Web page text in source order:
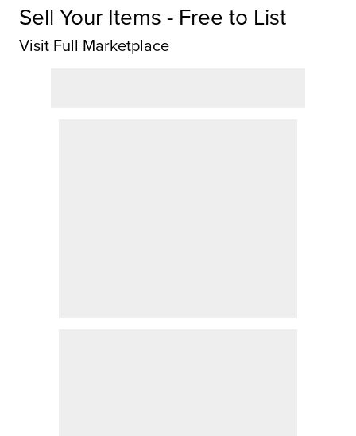
Sell Your Items - Free to List
Visit Full Marketplace